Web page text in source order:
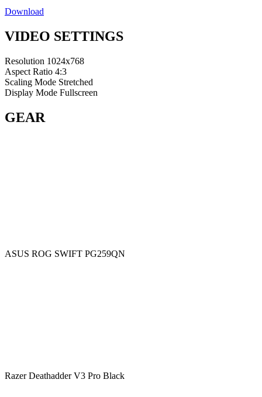
Download
VIDEO SETTINGS
Resolution 1024x768
Aspect Ratio 4:3
Scaling Mode Stretched
Display Mode Fullscreen
GEAR
ASUS ROG SWIFT PG259QN
Razer Deathadder V3 Pro Black